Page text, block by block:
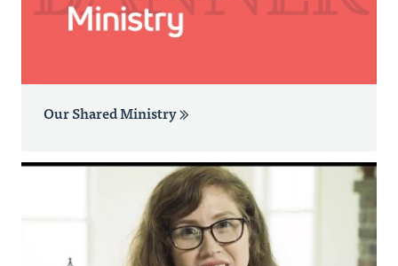
Our Shared Ministry